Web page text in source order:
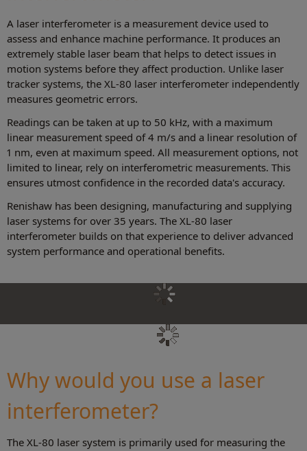
A laser interferometer is a measurement device used to
assess and enhance machine performance. It produces an
extremely stable laser beam that helps to detect issues in
motion systems before they affect production. Unlike laser
tracker systems, the XL-80 laser interferometer independently
measures geometric errors.
Readings can be taken at up to 50 kHz, with a maximum
linear measurement speed of 4 m/s and a linear resolution of
1 nm, even at maximum speed. All measurement options, not
limited to linear, rely on interferometric measurements. This
ensures utmost confidence in the recorded data's accuracy.
Renishaw has been designing, manufacturing and supplying
laser systems for over 35 years. The XL-80 laser
interferometer builds on that experience to deliver advanced
system performance and operational benefits.
Why would you use a laser
interferometer?
The XL-80 laser system is primarily used for measuring the